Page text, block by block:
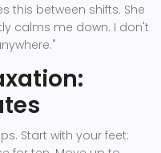
this between shifts. She
calms me down. I don't
Start with your feet: